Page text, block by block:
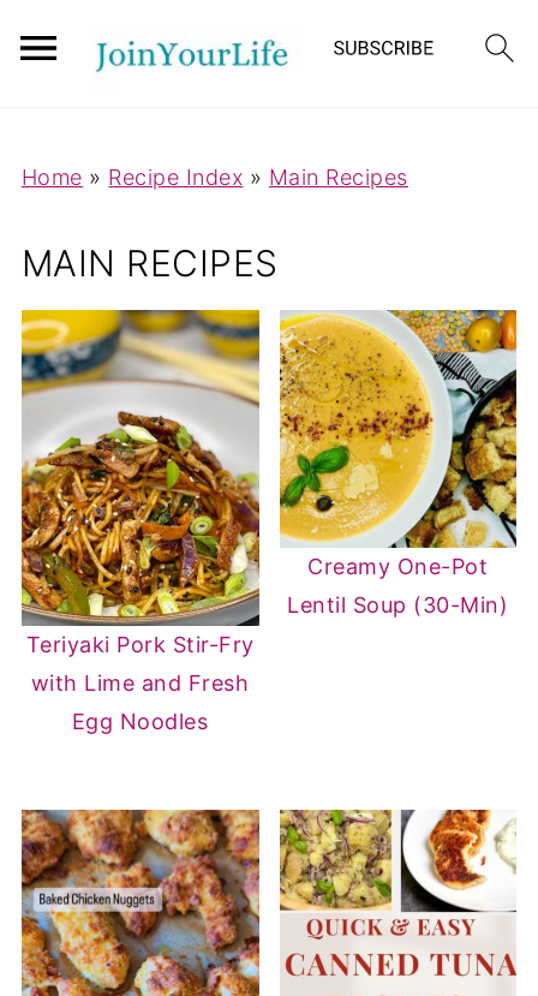
Home » Recipe Index » Main Recipes
MAIN RECIPES
Teriyaki Pork Stir-Fry
with Lime and Fresh
Egg Noodles
Creamy One-Pot
Lentil Soup (30-Min)